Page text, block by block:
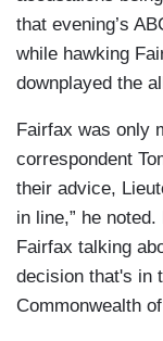
that evening’s
while hawking
downplayed the
Fairfax was only
correspondent
their advice,
in line,” he
Fairfax talking
decision that's in
Commonwealth